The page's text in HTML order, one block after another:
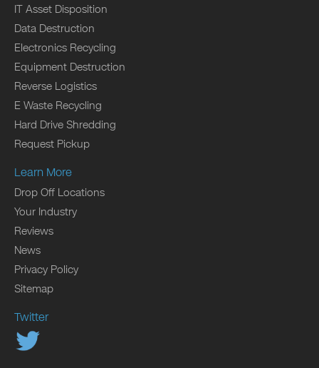
IT Asset Disposition
Data Destruction
Electronics Recycling
Equipment Destruction
Reverse Logistics
E Waste Recycling
Hard Drive Shredding
Request Pickup
Learn More
Drop Off Locations
Your Industry
Reviews
News
Privacy Policy
Sitemap
Twitter